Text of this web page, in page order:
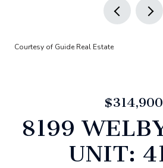
Courtesy of Guide Real Estate
$314,900
8199
UNIT: